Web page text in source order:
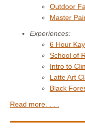
Outdoor
Master
Experiences:
6 Hour
School of
Intro to
Latte Art
Black
Read more. . . .